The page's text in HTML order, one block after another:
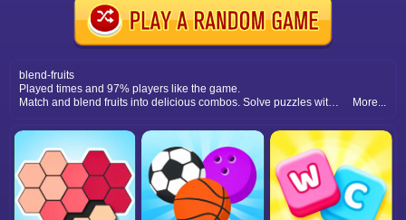
blend-fruits
Played times and 97% players like the game.
Match and blend fruits into delicious combos. Solve puzzles with smart moves and enjoy colorful fruity gameplay.
More...